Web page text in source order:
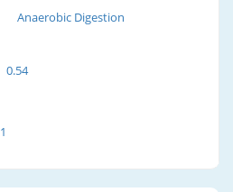
Anaerobic Digestion
0.54
1